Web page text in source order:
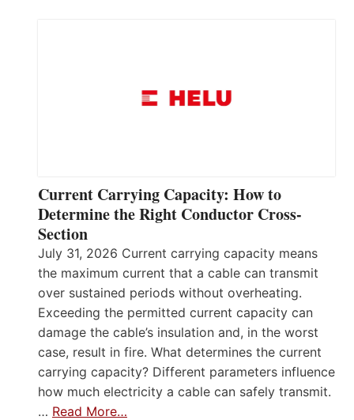
Current Carrying Capacity: How to
Determine the Right Conductor Cross-
Section
July 31, 2026 Current carrying capacity means
the maximum current that a cable can transmit
over sustained periods without overheating.
Exceeding the permitted current capacity can
damage the cable’s insulation and, in the worst
case, result in fire. What determines the current
carrying capacity? Different parameters influence
how much electricity a cable can safely transmit.
… Read More…